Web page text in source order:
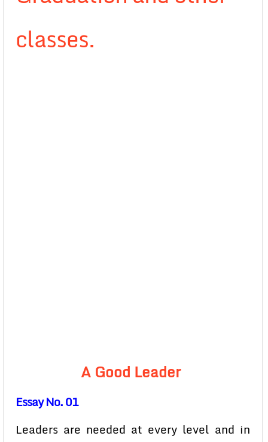
classes.
A Good Leader
Essay No. 01
Leaders are needed at every level and in